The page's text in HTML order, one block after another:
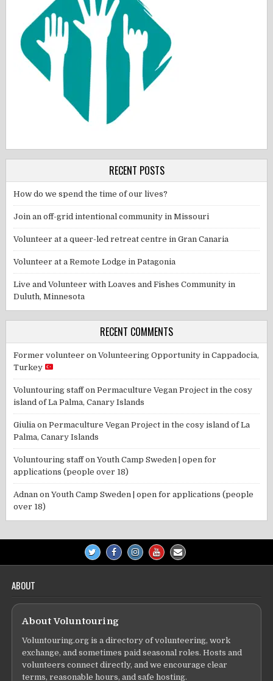
RECENT POSTS
How do we spend the time of our lives?
Join an off-grid intentional community in Missouri
Volunteer at a queer-led retreat centre in Gran Canaria
Volunteer at a Remote Lodge in Patagonia
Live and Volunteer with Loaves and Fishes Community in
Duluth, Minnesota
RECENT COMMENTS
Former volunteer onVolunteering Opportunity in Cappadocia,
Turkey
Voluntouring staffonPermaculture Vegan Project in the cosy
island of La Palma, Canary Islands
Giulia onPermaculture Vegan Project in the cosy island of La
Palma, Canary Islands
Voluntouring staffonYouth Camp Sweden | open for
applications (people over 18)
Adnan onYouth Camp Sweden | open for applications (people
over 18)
ABOUT
About Voluntouring
Voluntouring.org is a directory of volunteering, work
exchange, and sometimes paid seasonal roles. Hosts and
volunteers connect directly, and we encourage clear
terms, reasonable hours, and safe hosting.